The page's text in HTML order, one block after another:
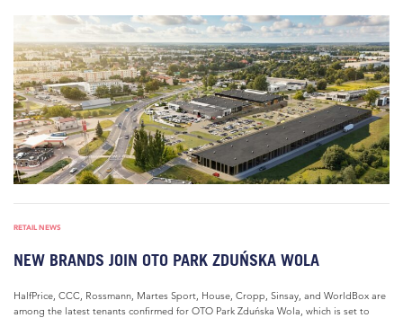
RETAIL NEWS
NEW BRANDS JOIN OTO PARK ZDUŃSKA WOLA
HalfPrice, CCC, Rossmann, Martes Sport, House, Cropp, Sinsay, and WorldBox are
among the latest tenants confirmed for OTO Park Zduńska Wola, which is set to